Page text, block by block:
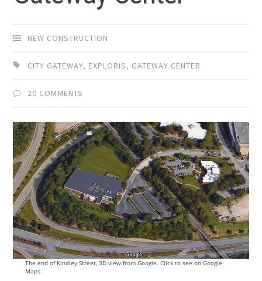
NEW CONSTRUCTION
CITY GATEWAY, EXPLORIS, GATEWAY CENTER
20 COMMENTS
The end of Kindley Street, 3D view from Google. Click to see on Google
Maps.